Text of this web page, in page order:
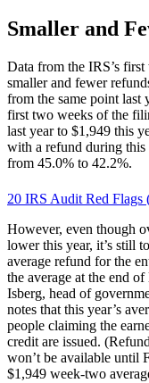
Smaller and
Data from the IRS’s
smaller and fewer
from the same point last
first two weeks of the
last year to $1,949 this
with a refund during
from 45.0% to 42.2%.
20 IRS Audit Red Flags
However, even though
lower this year, it’s still
average refund for the
the average at the end
Isberg, head of
notes that this year’s
people claiming the
credit are issued.
won’t be available until
$1,949 week-two